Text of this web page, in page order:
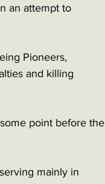
an attempt to
Pioneers,
and killing
point before the
mainly in